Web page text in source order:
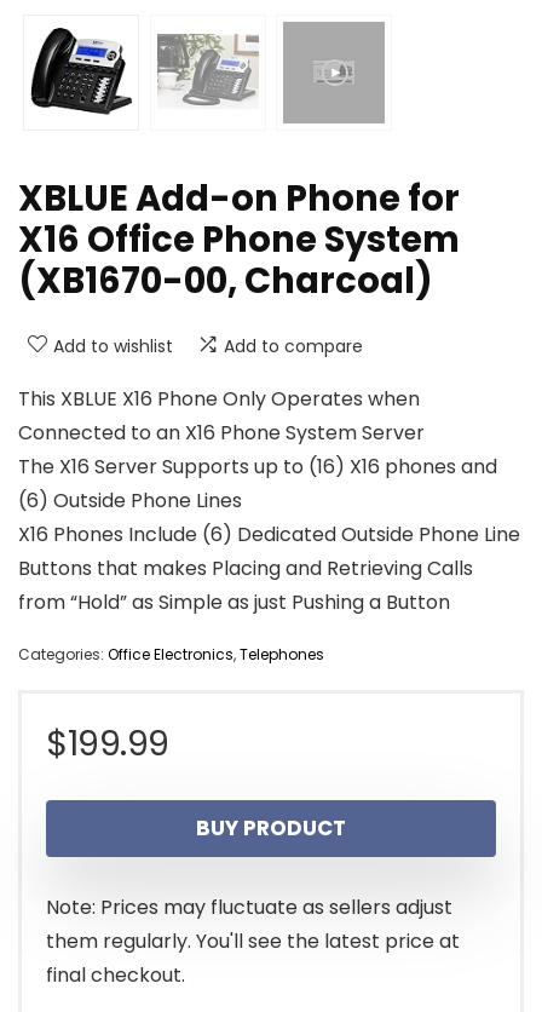
XBLUE Add-on Phone for
X16 Office Phone System
(XB1670-00, Charcoal)
Add to wishlist Add to compare
This XBLUE X16 Phone Only Operates when
Connected to an X16 Phone System Server
The X16 Server Supports up to (16) X16 phones and
(6) Outside Phone Lines
X16 Phones Include (6) Dedicated Outside Phone Line
Buttons that makes Placing and Retrieving Calls
from “Hold” as Simple as just Pushing a Button
Categories: Office Electronics,Telephones
$199.99
BUY PRODUCT
Note: Prices may fluctuate as sellers adjust
them regularly. You'll see the latest price at
final checkout.